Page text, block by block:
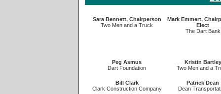
Sara Bennett, Chairperson
Two Men and a Truck
Mark Emmert,
Elect
The Dart Bank
Peg Asmus
Dart Foundation
Kristin Bartley
Two Men and a
Bill Clark
Clark Construction Company
Patrick Dean
Dean